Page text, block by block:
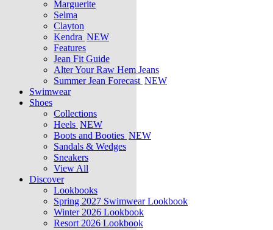
Marguerite
Selma
Clayton
Kendra NEW
Features
Jean Fit Guide
Alter Your Raw Hem Jeans
Summer Jean Forecast NEW
Swimwear
Shoes
Collections
Heels NEW
Boots and Booties NEW
Sandals & Wedges
Sneakers
View All
Discover
Lookbooks
Spring 2027 Swimwear Lookbook
Winter 2026 Lookbook
Resort 2026 Lookbook